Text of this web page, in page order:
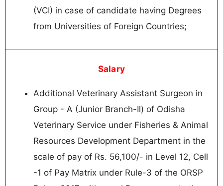
(VCI) in case of candidate having Degrees
from Universities of Foreign Countries;
Salary
Additional Veterinary Assistant Surgeon in
Group - A (Junior Branch-Il) of Odisha
Veterinary Service under Fisheries & Animal
Resources Development Department in the
scale of pay of Rs. 56,100/- in Level 12, Cell
-1 of Pay Matrix under Rule-3 of the ORSP